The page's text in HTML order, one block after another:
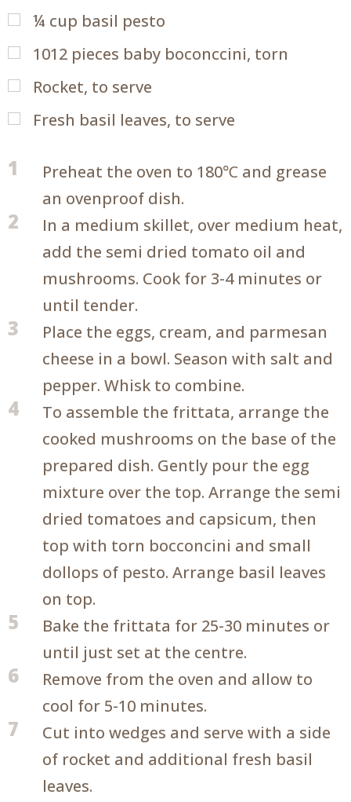
¼ cup basil pesto
1012 pieces baby boconccini, torn
Rocket, to serve
Fresh basil leaves, to serve
1
Preheat the oven to 180℃ and grease
an ovenproof dish.
2
In a medium skillet, over medium heat,
add the semi dried tomato oil and
mushrooms. Cook for 3-4 minutes or
until tender.
3
Place the eggs, cream, and parmesan
cheese in a bowl. Season with salt and
pepper. Whisk to combine.
4
To assemble the frittata, arrange the
cooked mushrooms on the base of the
prepared dish. Gently pour the egg
mixture over the top. Arrange the semi
dried tomatoes and capsicum, then
top with torn bocconcini and small
dollops of pesto. Arrange basil leaves
on top.
5
Bake the frittata for 25-30 minutes or
until just set at the centre.
6
Remove from the oven and allow to
cool for 5-10 minutes.
7
Cut into wedges and serve with a side
of rocket and additional fresh basil
leaves.